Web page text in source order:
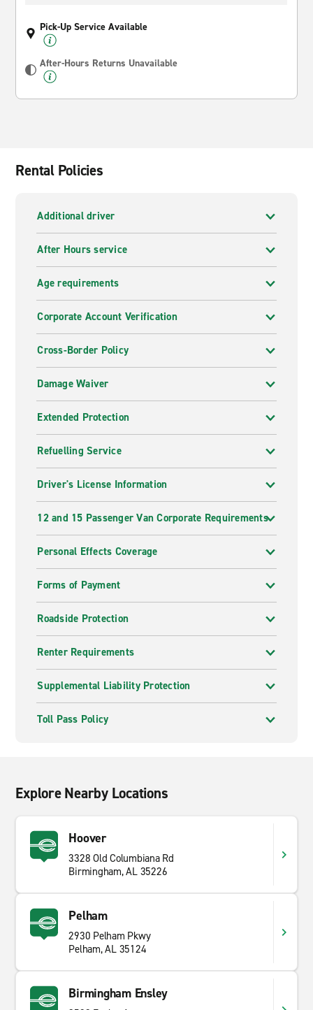
Pick-Up Service Available
After-Hours Returns Unavailable
Rental Policies
Additional driver
After Hours service
Age requirements
Corporate Account Verification
Cross-Border Policy
Damage Waiver
Extended Protection
Refuelling Service
Driver's License Information
12 and 15 Passenger Van Corporate Requirements
Personal Effects Coverage
Forms of Payment
Roadside Protection
Renter Requirements
Supplemental Liability Protection
Toll Pass Policy
Explore Nearby Locations
Hoover
3328 Old Columbiana Rd
Birmingham, AL 35226
Pelham
2930 Pelham Pkwy
Pelham, AL 35124
Birmingham Ensley